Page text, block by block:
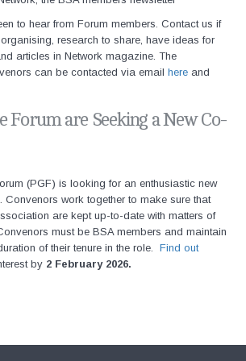
to hear from Forum members. Contact us if
research to share, have ideas for
articles in Network magazine. The
can be contacted via email here and
Forum are Seeking a New Co-
(PGF) is looking for an enthusiastic new
Convenors work together to make sure that
are kept up-to-date with matters of
must be BSA members and maintain
of their tenure in the role. Find out
by 2 February 2026.